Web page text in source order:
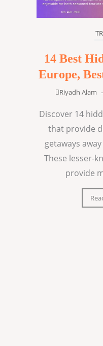
14 Best
Europe,
Riyadh Alam
Discover 14
that provide
getaways
These lesser-
provide